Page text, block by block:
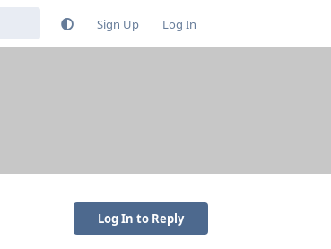
Sign Up Log In
Log In to Reply